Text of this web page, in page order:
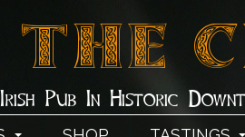
THE
Irish Pub In Historic